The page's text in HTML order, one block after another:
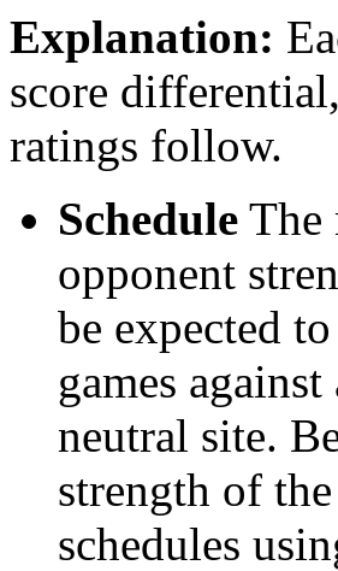
Explanation:
score
ratings follow.
Schedule The
opponent
be expected
games
neutral site.
strength of
schedules